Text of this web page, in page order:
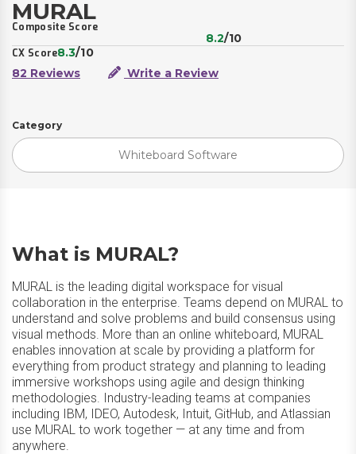
MURAL
Composite Score
8.2/10
CX Score8.3/10
82 Reviews
Write a Review
Category
Whiteboard Software
What is MURAL?
MURAL is the leading digital workspace for visual
collaboration in the enterprise. Teams depend on MURAL to
understand and solve problems and build consensus using
visual methods. More than an online whiteboard, MURAL
enables innovation at scale by providing a platform for
everything from product strategy and planning to leading
immersive workshops using agile and design thinking
methodologies. Industry-leading teams at companies
including IBM, IDEO, Autodesk, Intuit, GitHub, and Atlassian
use MURAL to work together — at any time and from
anywhere.